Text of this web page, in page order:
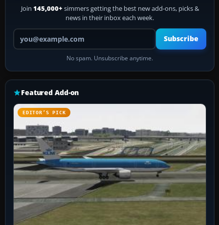
Join 145,000+ simmers getting the best new add-ons, picks &
news in their inbox each week.
Your email address
Subscribe
No spam. Unsubscribe anytime.
Featured Add-on
EDITOR’S PICK